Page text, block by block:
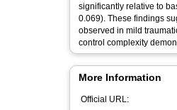
significantly relative to
0.069). These findings
observed in mild
control complexity
More Information
Official URL: